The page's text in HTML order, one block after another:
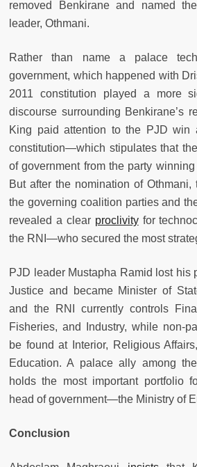
removed Benkirane and named
leader, Othmani.
Rather than name a palace
government, which happened with
2011 constitution played a more
discourse surrounding Benkirane’s
King paid attention to the PJD
constitution—which stipulates that
of government from the party
But after the nomination of Othmani,
the governing coalition parties and
revealed a clear proclivityfor
the RNI—who secured the most
PJD leader Mustapha Ramid lost his
Justice and became Minister of
and the RNI currently controls
Fisheries, and Industry, while non-
be found at Interior, Religious
Education. A palace ally among
holds the most important portfolio
head of government—the Ministry of
Conclusion